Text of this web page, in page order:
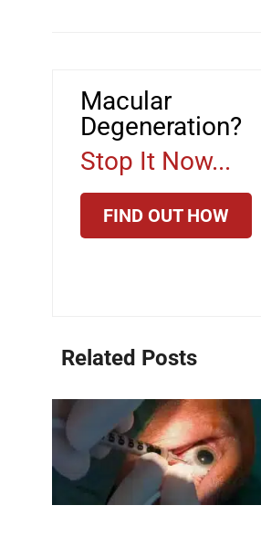
Macular
Degeneration?
Stop It Now...
FIND OUT HOW
Related Posts